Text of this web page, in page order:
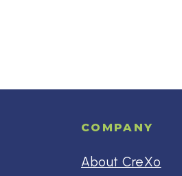
COMPANY
About CreXo